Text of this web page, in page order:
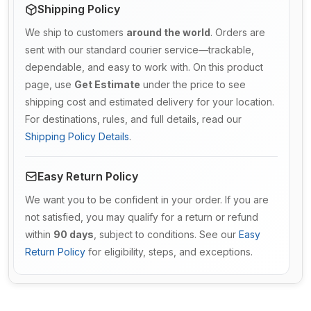
Shipping Policy
We ship to customers around the world. Orders are
sent with our standard courier service—trackable,
dependable, and easy to work with. On this product
page, use Get Estimate under the price to see
shipping cost and estimated delivery for your location.
For destinations, rules, and full details, read our
Shipping Policy Details.
Easy Return Policy
We want you to be confident in your order. If you are
not satisfied, you may qualify for a return or refund
within 90 days , subject to conditions. See our Easy
Return Policy for eligibility, steps, and exceptions.